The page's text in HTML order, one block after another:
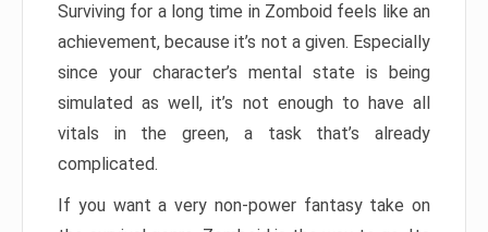
Surviving for a long time in Zomboid feels like an
achievement, because it’s not a given. Especially
since your character’s mental state is being
simulated as well, it’s not enough to have all
vitals in the green, a task that’s already
complicated.
If you want a very non-power fantasy take on